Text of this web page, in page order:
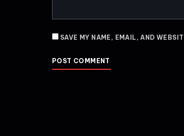
SAVE MY NAME, EMAIL, AND